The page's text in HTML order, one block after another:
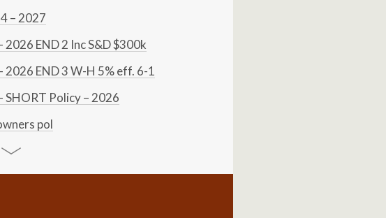
– 2027
END 2 Inc S&D $300k
END 3 W-H 5% eff. 6-1
Policy – 2026
pol